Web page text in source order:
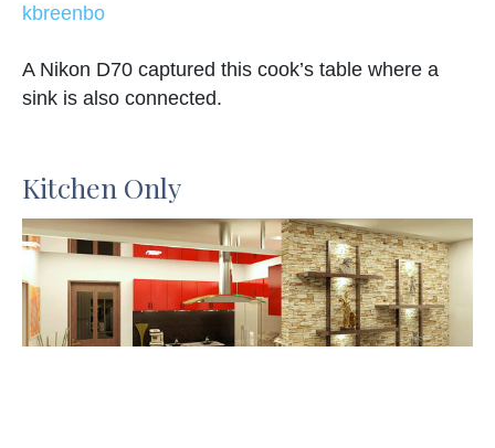
kbreenbo
A Nikon D70 captured this cook’s table where a
sink is also connected.
Kitchen Only